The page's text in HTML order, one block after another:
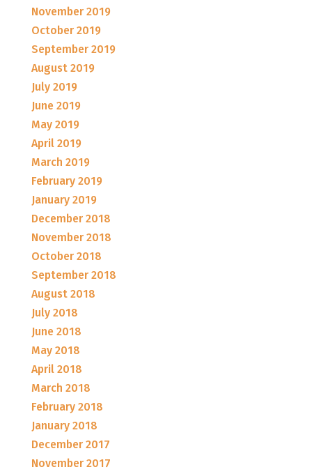
November 2019
October 2019
September 2019
August 2019
July 2019
June 2019
May 2019
April 2019
March 2019
February 2019
January 2019
December 2018
November 2018
October 2018
September 2018
August 2018
July 2018
June 2018
May 2018
April 2018
March 2018
February 2018
January 2018
December 2017
November 2017